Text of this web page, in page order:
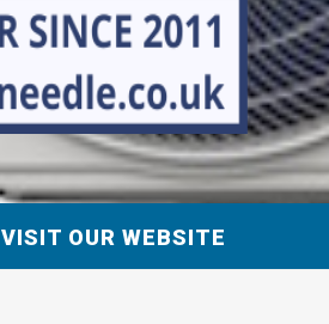
VISIT OUR WEBSITE